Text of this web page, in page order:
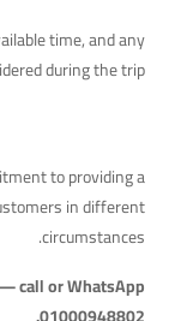
time, and any
during the trip.
to providing a
in different
circumstances.
call or WhatsApp